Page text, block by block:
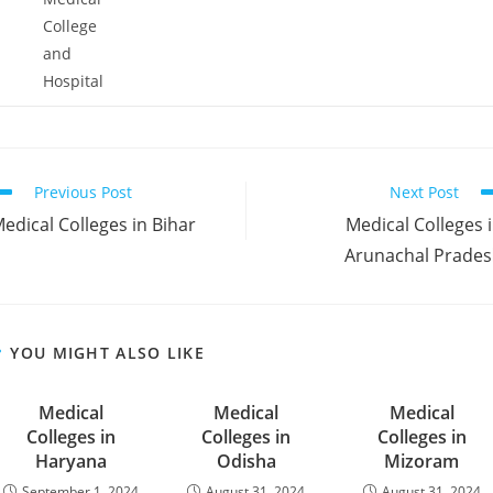
College
and
Hospital
Previous Post
Colleges in Bihar
Next Post
‌‌‌‌‌‌‌‌‌Medical Colleges
Arunachal
YOU MIGHT ALSO LIKE
‌‌‌‌‌‌‌Medical
Colleges in
Haryana
‌‌‌‌‌‌‌‌‌‌‌‌‌Medical
Colleges in
Odisha
‌‌‌‌‌‌‌Medical
Colleges in
Mizoram